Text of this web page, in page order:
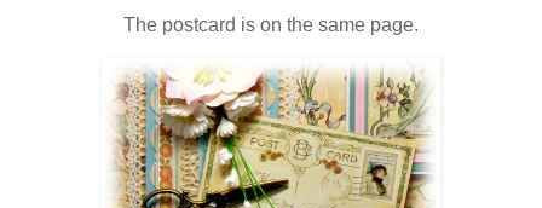
The postcard is on the same page.